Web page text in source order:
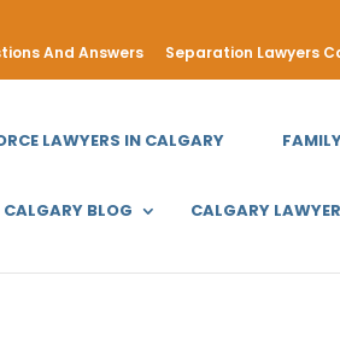
And Answers Separation Lawyers
LAWYERS IN CALGARY
BLOG CALGARY